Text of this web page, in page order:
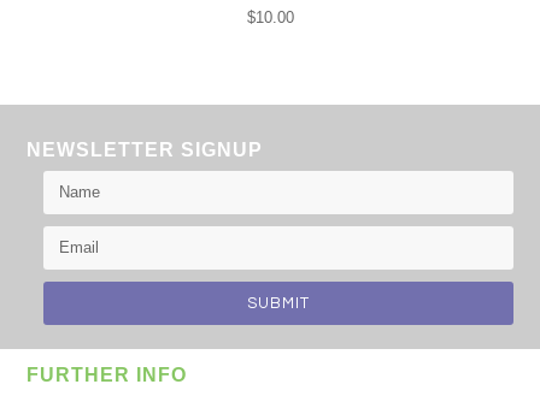
$10.00
NEWSLETTER SIGNUP
FURTHER INFO